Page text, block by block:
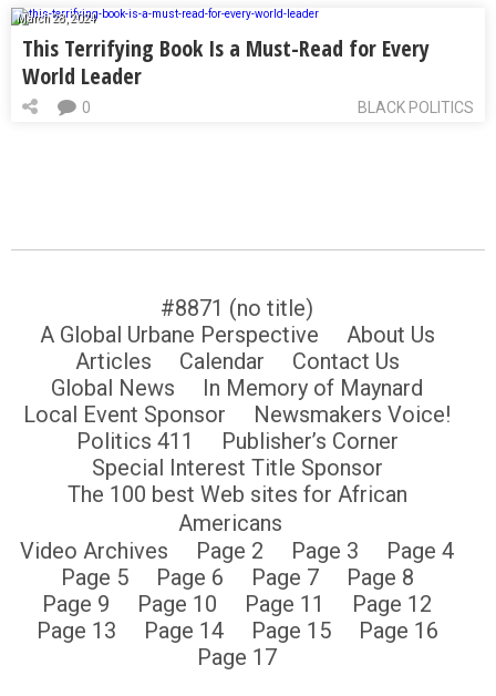
March 28, 2024
This Terrifying Book Is a Must-Read for Every
World Leader
BLACK POLITICS
0
#8871 (no title)
A Global Urbane Perspective
About Us
Articles
Calendar
Contact Us
Global News
In Memory of Maynard
Local Event Sponsor
Newsmakers Voice!
Politics 411
Publisher’s Corner
Special Interest Title Sponsor
The 100 best Web sites for African
Americans
Video Archives
Page 2 Page 3
Page 4
Page 5
Page 6 Page 7
Page 8
Page 9
Page 10 Page 11
Page 12
Page 13
Page 14 Page 15
Page 16
Page 17